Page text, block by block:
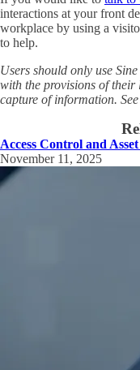
interactions at your front
workplace by using a
to help.
Users should only use
with the provisions of their
capture of information. See
Access Control and
November 11, 2025